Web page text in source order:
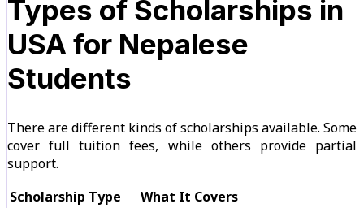
Types of Scholarships in
USA for Nepalese
Students
There are different kinds of scholarships available. Some
cover full tuition fees, while others provide partial
support.
Scholarship Type
What It Covers